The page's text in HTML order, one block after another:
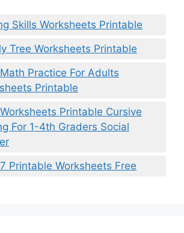
Skills Worksheets Printable
Tree Worksheets Printable
Practice For Adults
Printable
Printable Cursive
For 1-4th Graders Social
Printable Worksheets Free